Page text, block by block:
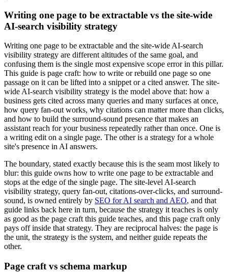
Writing one page to be extractable vs the site-wide
AI-search visibility strategy
Writing one page to be extractable and the site-wide AI-search
visibility strategy are different altitudes of the same goal, and
confusing them is the single most expensive scope error in this pillar.
This guide is page craft: how to write or rebuild one page so one
passage on it can be lifted into a snippet or a cited answer. The site-
wide AI-search visibility strategy is the model above that: how a
business gets cited across many queries and many surfaces at once,
how query fan-out works, why citations can matter more than clicks,
and how to build the surround-sound presence that makes an
assistant reach for your business repeatedly rather than once. One is
a writing edit on a single page. The other is a strategy for a whole
site's presence in AI answers.
The boundary, stated exactly because this is the seam most likely to
blur: this guide owns how to write one page to be extractable and
stops at the edge of the single page. The site-level AI-search
visibility strategy, query fan-out, citations-over-clicks, and surround-
sound, is owned entirely by SEO for AI search and AEO, and that
guide links back here in turn, because the strategy it teaches is only
as good as the page craft this guide teaches, and this page craft only
pays off inside that strategy. They are reciprocal halves: the page is
the unit, the strategy is the system, and neither guide repeats the
other.
Page craft vs schema markup